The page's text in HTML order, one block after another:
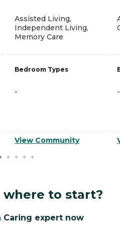
Assisted Living,
Independent Living,
Memory Care
Bedroom Types
-
View Community
-
where to start?
Caring expert now